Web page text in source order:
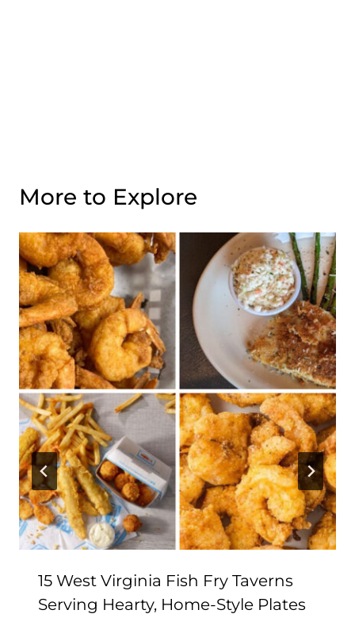
More to Explore
15 West Virginia Fish Fry Taverns
Serving Hearty, Home-Style Plates